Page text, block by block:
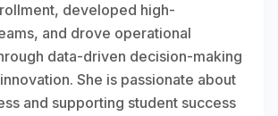
developed high-
and drove operational
data-driven decision-making
She is passionate about
and supporting student success